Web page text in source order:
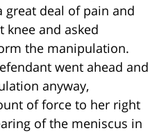
deal of pain and
and asked
the manipulation.
went ahead and
anyway,
of force to her right
of the meniscus in